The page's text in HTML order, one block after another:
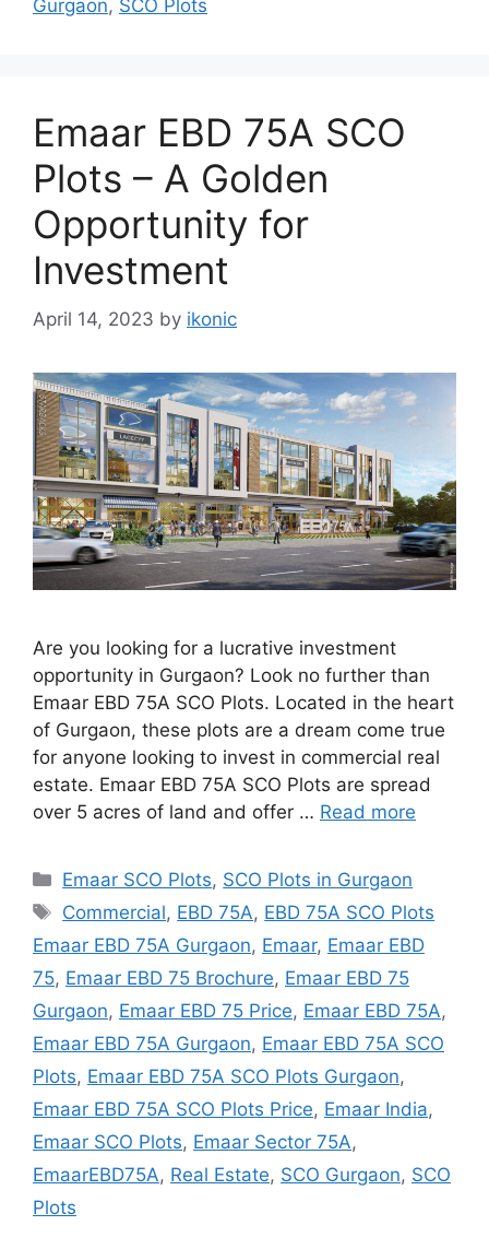
Gurgaon, SCO Plots
Emaar EBD 75A SCO
Plots – A Golden
Opportunity for
Investment
April 14, 2023 by ikonic
Are you looking for a lucrative investment
opportunity in Gurgaon? Look no further than
Emaar EBD 75A SCO Plots. Located in the heart
of Gurgaon, these plots are a dream come true
for anyone looking to invest in commercial real
estate. Emaar EBD 75A SCO Plots are spread
over 5 acres of land and offer … Read more
Categories
Emaar SCO Plots, SCO Plots in Gurgaon
Tags
Commercial, EBD 75A, EBD 75A SCO Plots
Emaar EBD 75A Gurgaon, Emaar, Emaar EBD
75, Emaar EBD 75 Brochure, Emaar EBD 75
Gurgaon, Emaar EBD 75 Price, Emaar EBD 75A,
Emaar EBD 75A Gurgaon, Emaar EBD 75A SCO
Plots, Emaar EBD 75A SCO Plots Gurgaon,
Emaar EBD 75A SCO Plots Price, Emaar India,
Emaar SCO Plots, Emaar Sector 75A,
EmaarEBD75A, Real Estate, SCO Gurgaon, SCO
Plots